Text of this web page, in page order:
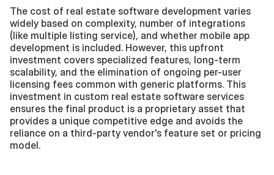
The cost of real estate software development varies
widely based on complexity, number of integrations
(like multiple listing service), and whether mobile app
development is included. However, this upfront
investment covers specialized features, long-term
scalability, and the elimination of ongoing per-user
licensing fees common with generic platforms. This
investment in custom real estate software services
ensures the final product is a proprietary asset that
provides a unique competitive edge and avoids the
reliance on a third-party vendor's feature set or pricing
model.